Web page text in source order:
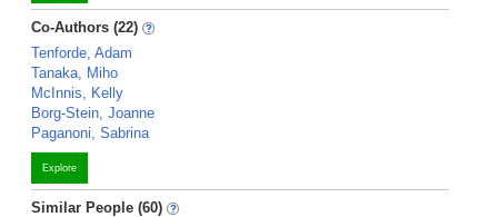
Co-Authors (22)
Tenforde, Adam
Tanaka, Miho
McInnis, Kelly
Borg-Stein, Joanne
Paganoni, Sabrina
Explore
Similar People (60)